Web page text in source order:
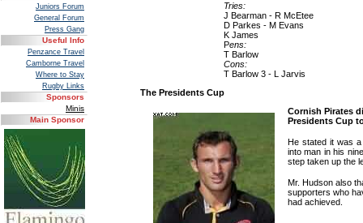
Tries:
J Bearman - R McEtee
D Parkes - M Evans
K James
Pens:
T Barlow
Cons:
T Barlow 3 - L Jarvis
The Presidents Cup
Cornish Pirates
Presidents Cup
He stated it was
into man in his
step taken up the
Mr. Hudson also
supporters who
had achieved.
Juniors Forum
General Forum
Press Gang
Useful Info
Penzance Travel
Camborne Travel
Where to Stay
Rugby Links
Sponsors
Minis
Main Sponsor